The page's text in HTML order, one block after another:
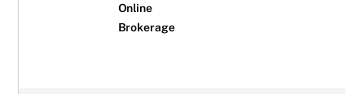
Online
Brokerage